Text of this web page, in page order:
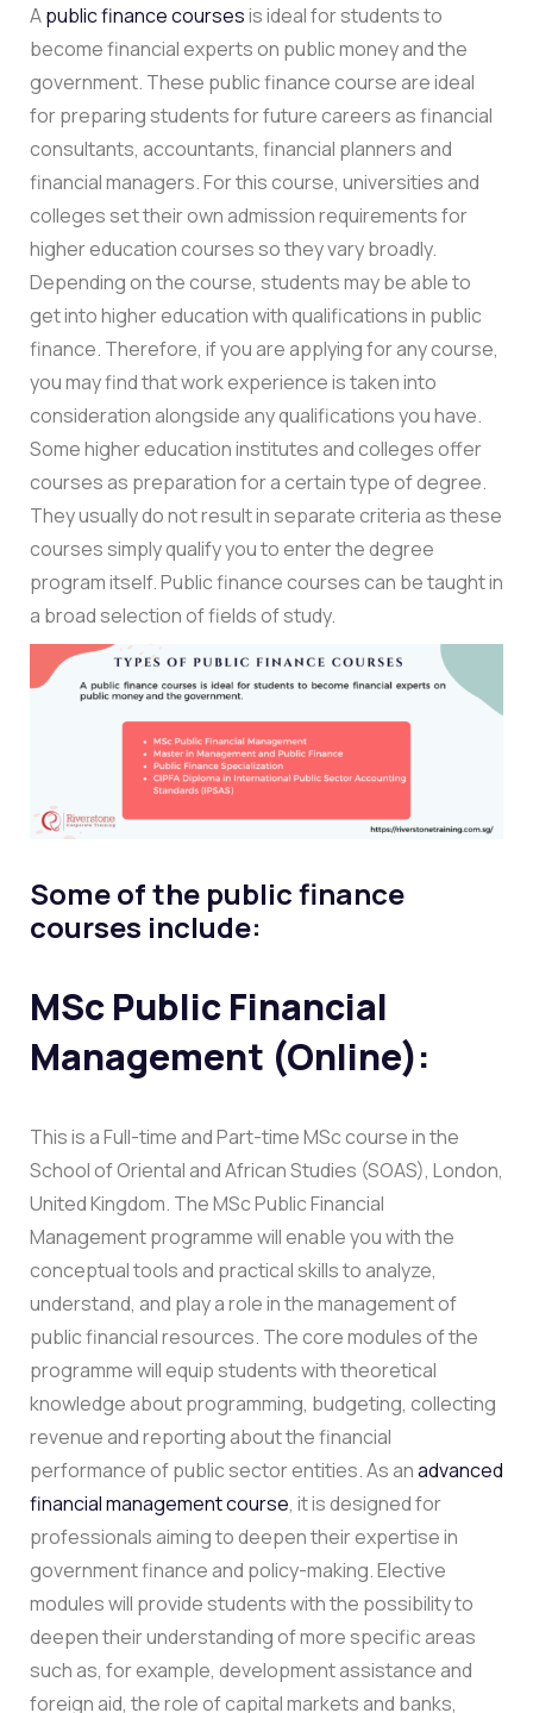
Apublic finance coursesis ideal for students to
become financial experts on public money and the
government. These public finance course are ideal
for preparing students for future careers as financial
consultants, accountants, financial planners and
financial managers. For this course, universities and
colleges set their own admission requirements for
higher education courses so they vary broadly.
Depending on the course, students may be able to
get into higher education with qualifications in public
finance. Therefore, if you are applying for any course,
you may find that work experience is taken into
consideration alongside any qualifications you have.
Some higher education institutes and colleges offer
courses as preparation for a certain type of degree.
They usually do not result in separate criteria as these
courses simply qualify you to enter the degree
program itself. Public finance courses can be taught in
a broad selection of fields of study.
Some of the public finance
courses include:
MSc Public Financial
Management (Online):
This is a Full-time and Part-time MSc course in the
School of Oriental and African Studies (SOAS), London,
United Kingdom. The MSc Public Financial
Management programme will enable you with the
conceptual tools and practical skills to analyze,
understand, and play a role in the management of
public financial resources. The core modules of the
programme will equip students with theoretical
knowledge about programming, budgeting, collecting
revenue and reporting about the financial
performance of public sector entities. As anadvanced
financial management course, it is designed for
professionals aiming to deepen their expertise in
government finance and policy-making. Elective
modules will provide students with the possibility to
deepen their understanding of more specific areas
such as, for example, development assistance and
foreign aid, the role of capital markets and banks,